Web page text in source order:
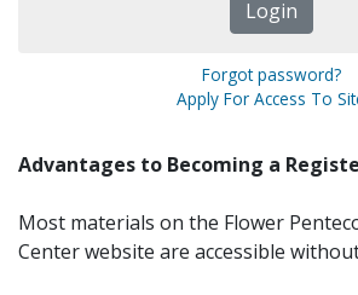
Forgot password?
Apply For Access To
Advantages to Becoming a
Most materials on the Flower
Center website are accessible